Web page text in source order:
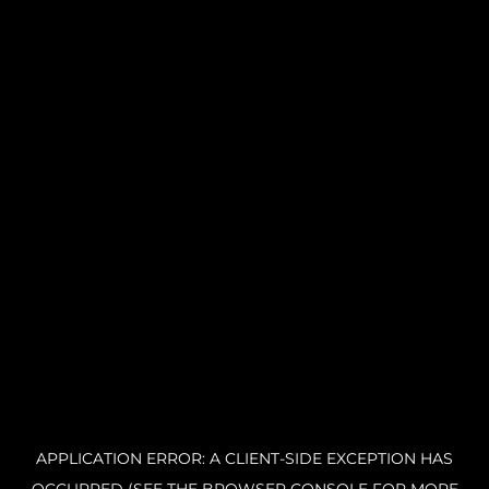
APPLICATION ERROR: A CLIENT-SIDE EXCEPTION HAS